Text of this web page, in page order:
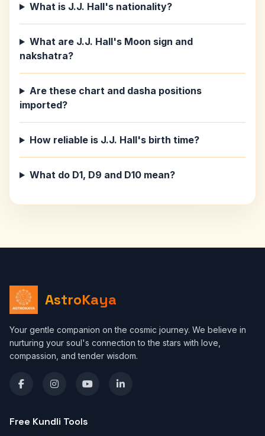
What is J.J. Hall's nationality?
What are J.J. Hall's Moon sign and
nakshatra?
Are these chart and dasha positions
imported?
How reliable is J.J. Hall's birth time?
What do D1, D9 and D10 mean?
AstroKaya
Your gentle companion on the cosmic journey. We believe in
nurturing your soul's connection to the stars with love,
compassion, and tender wisdom.
Free Kundli Tools